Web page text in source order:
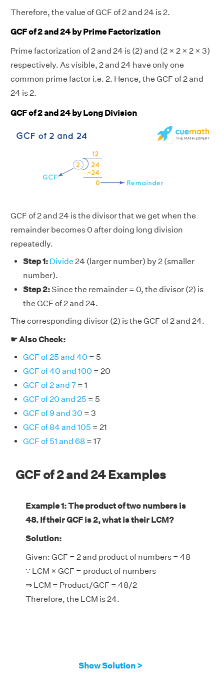
Therefore, the value of GCF of 2 and 24 is 2.
GCF of 2 and 24 by Prime Factorization
Prime factorization of 2 and 24 is (2) and (2 × 2 × 2 × 3)
respectively. As visible, 2 and 24 have only one
common prime factor i.e. 2. Hence, the GCF of 2 and
24 is 2.
GCF of 2 and 24 by Long Division
GCF of 2 and 24 is the divisor that we get when the
remainder becomes 0 after doing long division
repeatedly.
Step 1: Divide 24 (larger number) by 2 (smaller
number).
Step 2:Since the remainder = 0, the divisor (2) is
the GCF of 2 and 24.
The corresponding divisor (2) is the GCF of 2 and 24.
☛ Also Check:
GCF of 25 and 40 = 5
GCF of 40 and 100 = 20
GCF of 2 and 7 = 1
GCF of 20 and 25 = 5
GCF of 9 and 30 = 3
GCF of 84 and 105 = 21
GCF of 51 and 68 = 17
GCF of 2 and 24 Examples
Example 1: The product of two numbers is
48. If their GCF is 2, what is their LCM?
Solution:
Given: GCF = 2 and product of numbers = 48
∵ LCM × GCF = product of numbers
⇒ LCM = Product/GCF = 48/2
Therefore, the LCM is 24.
Show Solution >